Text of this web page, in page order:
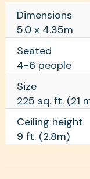
Dimensions
5.0 x 4.35m
Seated
4-6 people
Size
225 sq. ft. (21
Ceiling height
9 ft. (2.8m)